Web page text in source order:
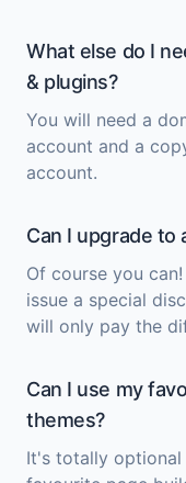
What else do I
& plugins?
You will need a
account and a
account.
Can I upgrade to
Of course you
issue a special
will only pay the
Can I use my
themes?
It's totally optional